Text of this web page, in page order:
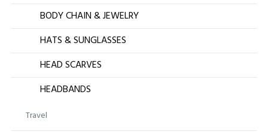
BODY CHAIN & JEWELRY
HATS & SUNGLASSES
HEAD SCARVES
HEADBANDS
Travel